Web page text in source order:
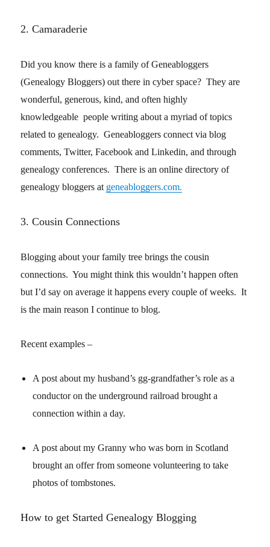
2. Camaraderie
Did you know there is a family of Geneabloggers
(Genealogy Bloggers) out there in cyber space? They are
wonderful, generous, kind, and often highly
knowledgeable people writing about a myriad of topics
related to genealogy. Geneabloggers connect via blog
comments, Twitter, Facebook and Linkedin, and through
genealogy conferences. There is an online directory of
genealogy bloggers at geneabloggers.com.
3. Cousin Connections
Blogging about your family tree brings the cousin
connections. You might think this wouldn’t happen often
but I’d say on average it happens every couple of weeks. It
is the main reason I continue to blog.
Recent examples –
A post about my husband’s gg-grandfather’s role as a
conductor on the underground railroad brought a
connection within a day.
A post about my Granny who was born in Scotland
brought an offer from someone volunteering to take
photos of tombstones.
How to get Started Genealogy Blogging